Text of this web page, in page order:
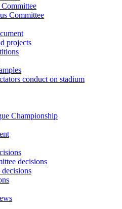
Committee
projects
conduct on stadium
Championship
decisions